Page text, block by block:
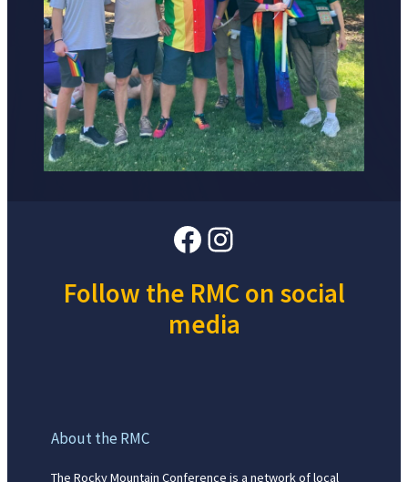
Facebook
Instagram
Follow the RMC on social
media
About the RMC
The Rocky Mountain Conference is a network of local